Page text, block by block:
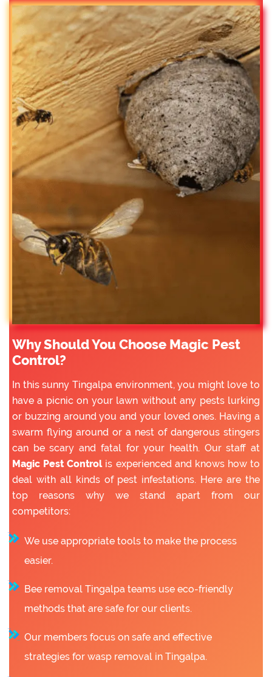
Why Should You Choose Magic Pest
Control?
In this sunny Tingalpa environment, you might love to
have a picnic on your lawn without any pests lurking
or buzzing around you and your loved ones. Having a
swarm flying around or a nest of dangerous stingers
can be scary and fatal for your health. Our staff at
Magic Pest Controlis experienced and knows how to
deal with all kinds of pest infestations. Here are the
top reasons why we stand apart from our
competitors:
We use appropriate tools to make the process
easier.
Bee removal Tingalpa teams use eco-friendly
methods that are safe for our clients.
Our members focus on safe and effective
strategies for wasp removal in Tingalpa.